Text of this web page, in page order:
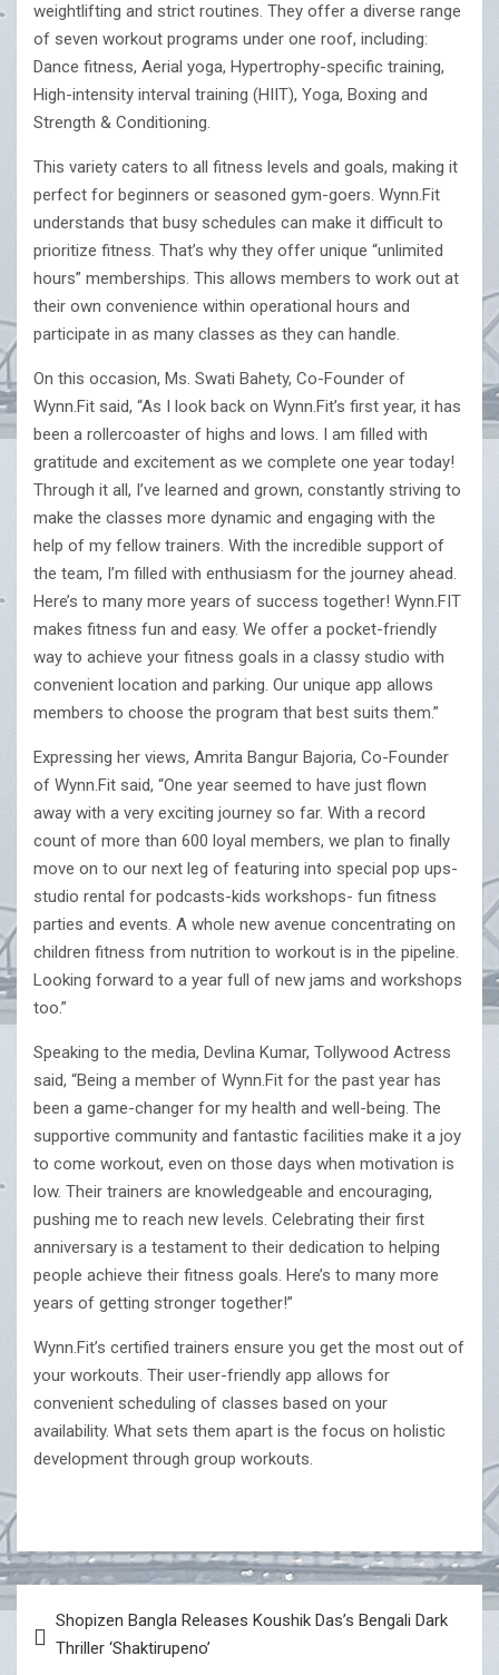
weightlifting and strict routines. They offer a diverse range
of seven workout programs under one roof, including:
Dance fitness, Aerial yoga, Hypertrophy-specific training,
High-intensity interval training (HIIT), Yoga, Boxing and
Strength & Conditioning.
This variety caters to all fitness levels and goals, making it
perfect for beginners or seasoned gym-goers. Wynn.Fit
understands that busy schedules can make it difficult to
prioritize fitness. That’s why they offer unique “unlimited
hours” memberships. This allows members to work out at
their own convenience within operational hours and
participate in as many classes as they can handle.
On this occasion, Ms. Swati Bahety, Co-Founder of
Wynn.Fit said, “As I look back on Wynn.Fit’s first year, it has
been a rollercoaster of highs and lows. I am filled with
gratitude and excitement as we complete one year today!
Through it all, I’ve learned and grown, constantly striving to
make the classes more dynamic and engaging with the
help of my fellow trainers. With the incredible support of
the team, I’m filled with enthusiasm for the journey ahead.
Here’s to many more years of success together! Wynn.FIT
makes fitness fun and easy. We offer a pocket-friendly
way to achieve your fitness goals in a classy studio with
convenient location and parking. Our unique app allows
members to choose the program that best suits them.”
Expressing her views, Amrita Bangur Bajoria, Co-Founder
of Wynn.Fit said, “One year seemed to have just flown
away with a very exciting journey so far. With a record
count of more than 600 loyal members, we plan to finally
move on to our next leg of featuring into special pop ups-
studio rental for podcasts-kids workshops- fun fitness
parties and events. A whole new avenue concentrating on
children fitness from nutrition to workout is in the pipeline.
Looking forward to a year full of new jams and workshops
too.”
Speaking to the media, Devlina Kumar, Tollywood Actress
said, “Being a member of Wynn.Fit for the past year has
been a game-changer for my health and well-being. The
supportive community and fantastic facilities make it a joy
to come workout, even on those days when motivation is
low. Their trainers are knowledgeable and encouraging,
pushing me to reach new levels. Celebrating their first
anniversary is a testament to their dedication to helping
people achieve their fitness goals. Here’s to many more
years of getting stronger together!”
Wynn.Fit’s certified trainers ensure you get the most out of
your workouts. Their user-friendly app allows for
convenient scheduling of classes based on your
availability. What sets them apart is the focus on holistic
development through group workouts.
navigation
Shopizen Bangla Releases Koushik Das’s Bengali Dark
Thriller ‘Shaktirupeno’